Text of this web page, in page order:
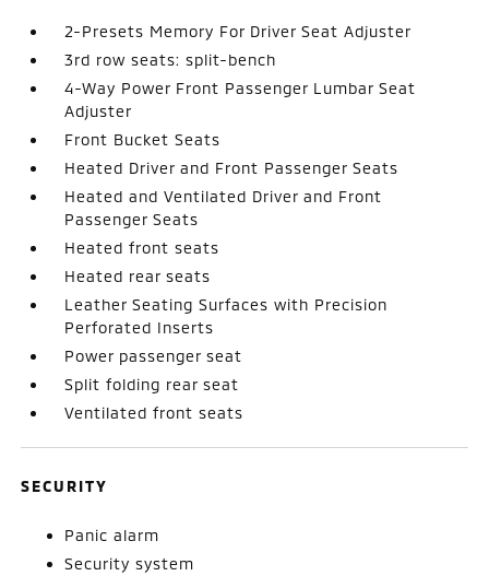
2-Presets Memory For Driver Seat Adjuster
3rd row seats: split-bench
4-Way Power Front Passenger Lumbar Seat
Adjuster
Front Bucket Seats
Heated Driver and Front Passenger Seats
Heated and Ventilated Driver and Front
Passenger Seats
Heated front seats
Heated rear seats
Leather Seating Surfaces with Precision
Perforated Inserts
Power passenger seat
Split folding rear seat
Ventilated front seats
SECURITY
Panic alarm
Security system